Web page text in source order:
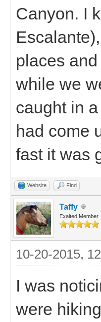
Canyon. I
places
while we
caught in
had come
fast it was
Website Find
Taffy
Exalted Member
10-20-2015,
I was
were